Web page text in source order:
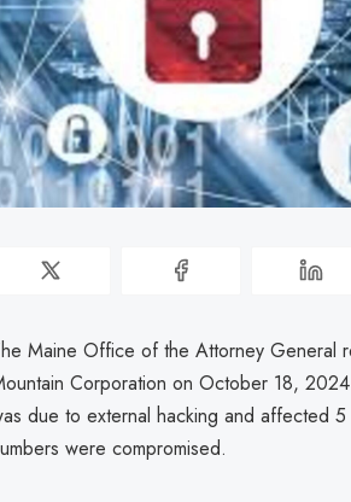
Maine Office of the Attorney General
Corporation on October 18,
due to external hacking and affected
were compromised.